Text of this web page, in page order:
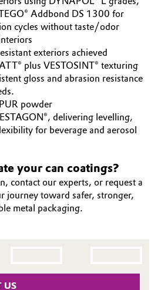
Addbond DS 1300 for
cycles without taste/odor
exteriors achieved
plus VESTOSINT® texturing
gloss and abrasion resistance
powder
delivering levelling,
for beverage and aerosol
your can coatings?
contact our experts, or request a
journey toward safer, stronger,
metal packaging.
US